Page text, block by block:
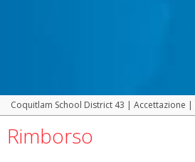
Coquitlam School District 43 | Accettazione |
Rimborso